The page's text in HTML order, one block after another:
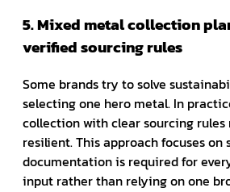
5. Mixed metal collection
verified sourcing rules
Some brands try to solve
selecting one hero metal. In
collection with clear sourcing rules
resilient. This approach focuses
documentation is required for
input rather than relying on one